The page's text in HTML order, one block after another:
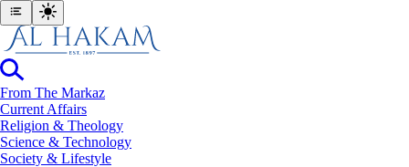
From The Markaz
Current Affairs
Religion & Theology
Science & Technology
⁠Society & Lifestyle